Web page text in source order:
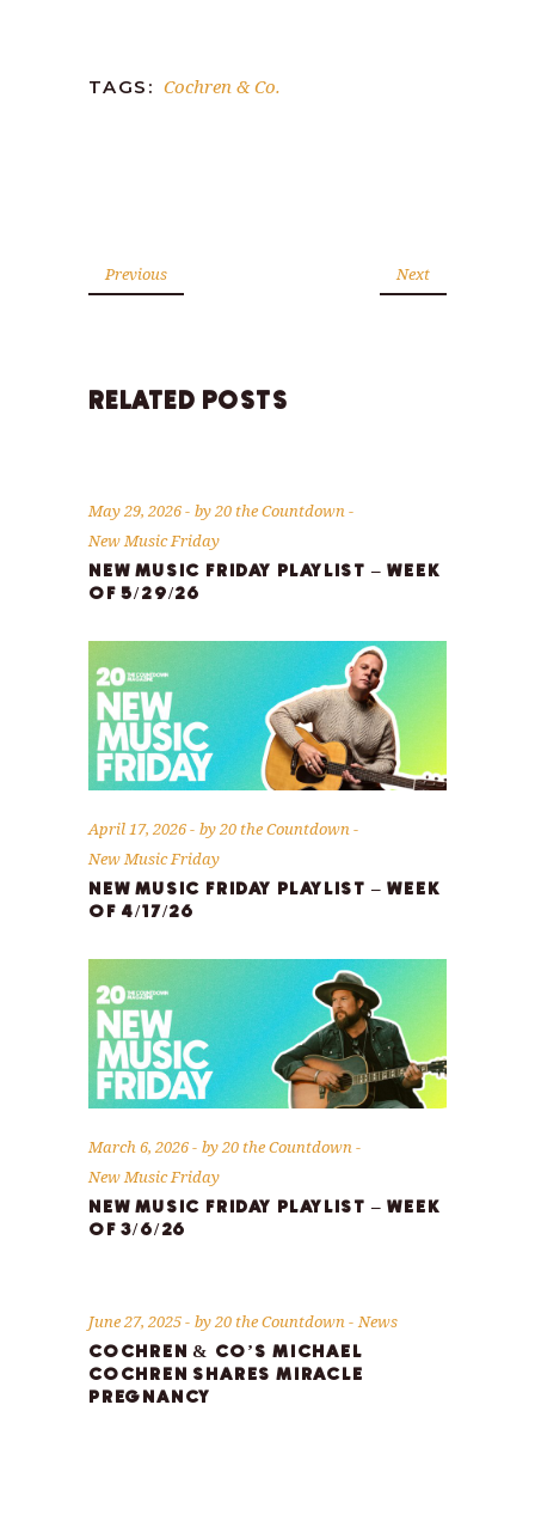
TAGS: Cochren & Co.
Previous Next
RELATED POSTS
May 29, 2026 by20 the Countdown
New Music Friday
NEW MUSIC FRIDAY PLAYLIST – WEEK
OF 5/29/26
April 17, 2026 by20 the Countdown
New Music Friday
NEW MUSIC FRIDAY PLAYLIST – WEEK
OF 4/17/26
March 6, 2026 by20 the Countdown
New Music Friday
NEW MUSIC FRIDAY PLAYLIST – WEEK
OF 3/6/26
June 27, 2025 by20 the Countdown News
COCHREN & CO’S MICHAEL
COCHREN SHARES MIRACLE
PREGNANCY